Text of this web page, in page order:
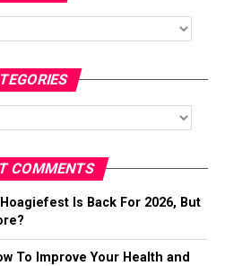
COMMENTS
Hoagiefest Is Back For 2026, But
To Improve Your Health and